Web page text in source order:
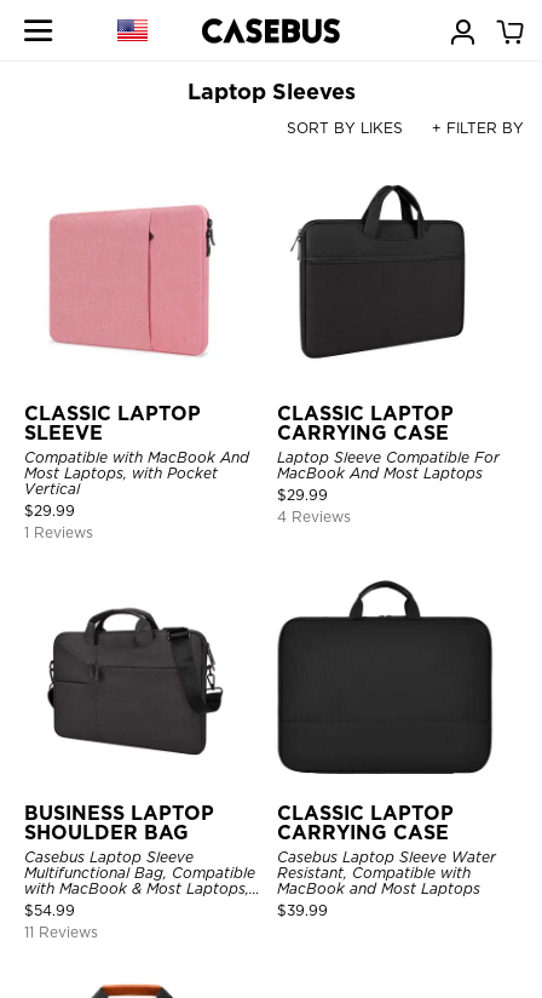
Laptop Sleeves
SORT BY LIKES + FILTER BY
CLASSIC LAPTOP
SLEEVE
Compatible with MacBook And
Most Laptops, with Pocket
Vertical
$29.99
1 Reviews
CLASSIC LAPTOP
CARRYING CASE
Laptop Sleeve Compatible For
MacBook And Most Laptops
$29.99
4 Reviews
BUSINESS LAPTOP
SHOULDER BAG
Casebus Laptop Sleeve
Multifunctional Bag, Compatible
with MacBook & Most Laptops,
with Handles & Shoulder Strap
$54.99
11 Reviews
CLASSIC LAPTOP
CARRYING CASE
Casebus Laptop Sleeve Water
Resistant, Compatible with
MacBook and Most Laptops
$39.99